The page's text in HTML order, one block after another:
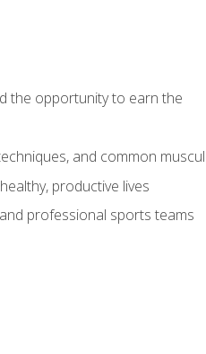
the opportunity to earn the
and common
productive lives
professional sports teams